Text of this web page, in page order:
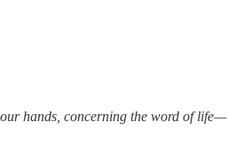
hands, concerning the word of life—